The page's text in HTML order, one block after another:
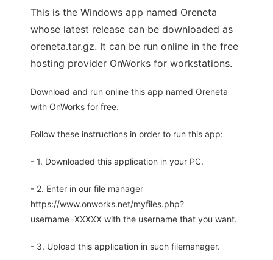
This is the Windows app named Oreneta
whose latest release can be downloaded as
oreneta.tar.gz. It can be run online in the free
hosting provider OnWorks for workstations.
Download and run online this app named Oreneta
with OnWorks for free.
Follow these instructions in order to run this app:
- 1. Downloaded this application in your PC.
- 2. Enter in our file manager
https://www.onworks.net/myfiles.php?
username=XXXXX with the username that you want.
- 3. Upload this application in such filemanager.